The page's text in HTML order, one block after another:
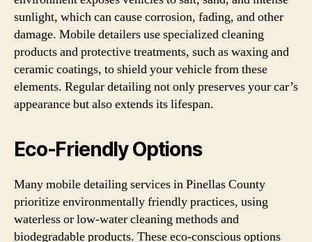
sunlight, which can cause corrosion, fading, and other
damage. Mobile detailers use specialized cleaning
products and protective treatments, such as waxing and
ceramic coatings, to shield your vehicle from these
elements. Regular detailing not only preserves your car’s
appearance but also extends its lifespan.
Eco-Friendly Options
Many mobile detailing services in Pinellas County
prioritize environmentally friendly practices, using
waterless or low-water cleaning methods and
biodegradable products. These eco-conscious options